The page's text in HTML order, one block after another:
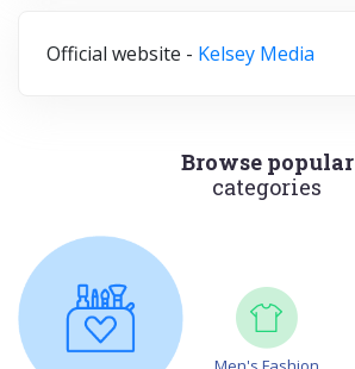
Official website - Kelsey Media
Browse popular
categories